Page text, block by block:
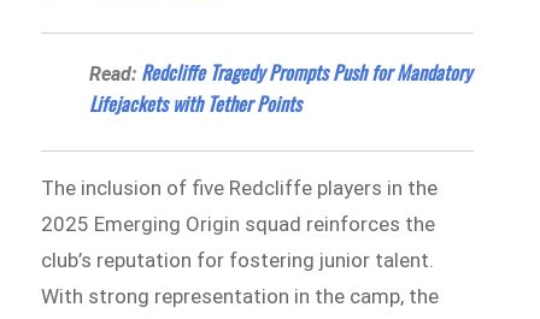
Read: Redcliffe Tragedy Prompts Push for Mandatory
Lifejackets with Tether Points
The inclusion of five Redcliffe players in the
2025 Emerging Origin squad reinforces the
club’s reputation for fostering junior talent.
With strong representation in the camp, the